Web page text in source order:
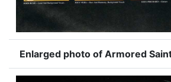
Enlarged photo of Armored